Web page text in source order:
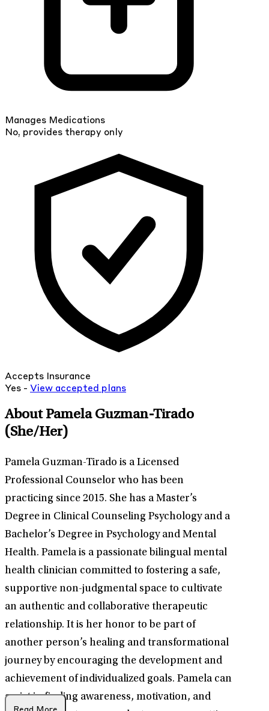
Manages Medications
No, provides therapy only
Accepts Insurance
Yes - View accepted plans
About Pamela Guzman-Tirado
(She/Her)
Pamela Guzman-Tirado is a Licensed
Professional Counselor who has been
practicing since 2015. She has a Master’s
Degree in Clinical Counseling Psychology and a
Bachelor’s Degree in Psychology and Mental
Health. Pamela is a passionate bilingual mental
health clinician committed to fostering a safe,
supportive non-judgmental space to cultivate
an authentic and collaborative therapeutic
relationship. It is her honor to be part of
another person’s healing and transformational
journey by encouraging the development and
achievement of individualized goals. Pamela can
assist in finding awareness, motivation, and